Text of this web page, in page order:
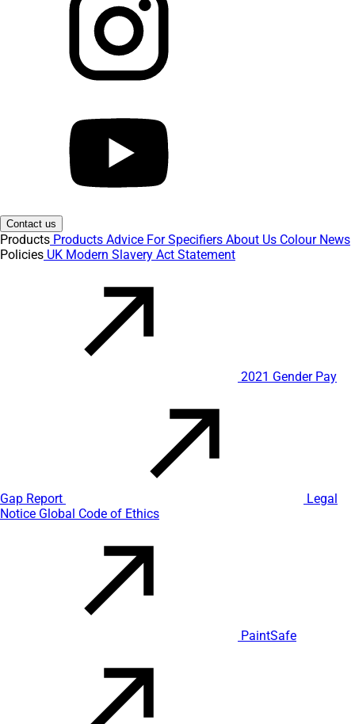
Contact us
Products Products Advice For Specifiers About Us Colour News
Policies UK Modern Slavery Act Statement
2021 Gender Pay
Gap Report
Legal
Notice Global Code of Ethics
PaintSafe